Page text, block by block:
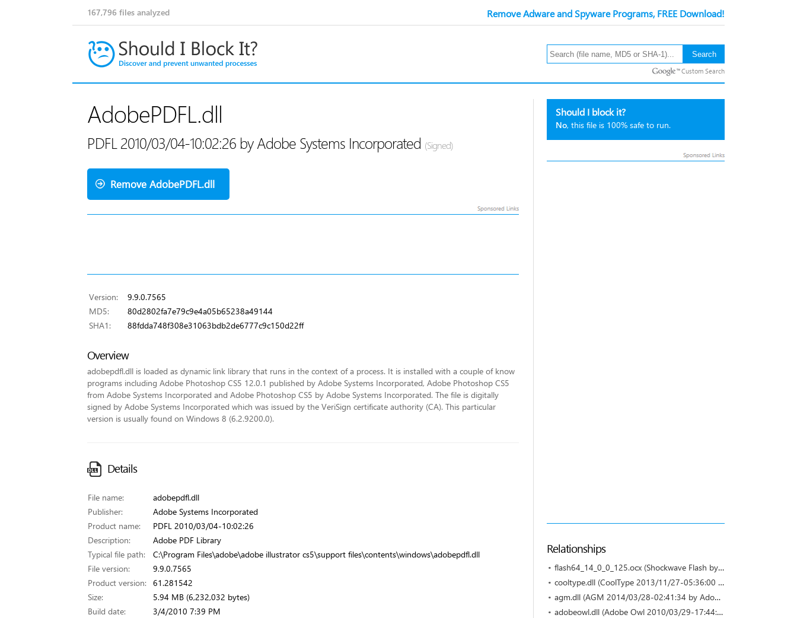
Remove Adware and Spyware Programs, FREE Download!
167,796 files analyzed
Custom Search
Should I block it?
No, this file is 100% safe to run.
Relationships
flash64_14_0_0_125.ocx (Shockwave Flash by Adobe Systems Incorporated)
cooltype.dll (CoolType 2013/11/27-05:36:00 by Adobe Systems)
agm.dll (AGM 2014/03/28-02:41:34 by Adobe Systems)
adobeowl.dll (Adobe Owl 2010/03/29-17:44:28 by Adobe Systems Incorporated)
AdobePDFL.dll
PDFL 2010/03/04-10:02:26 by Adobe Systems Incorporated (Signed)
Remove AdobePDFL.dll
Version:
9.9.0.7565
MD5:
80d2802fa7e79c9e4a05b65238a49144
SHA1:
88fdda748f308e31063bdb2de6777c9c150d22ff
Overview
adobepdfl.dll is loaded as dynamic link library that runs in the context of a process. It is installed with a couple of know
programs including Adobe Photoshop CS5 12.0.1 published by Adobe Systems Incorporated, Adobe Photoshop CS5
from Adobe Systems Incorporated and Adobe Photoshop CS5 by Adobe Systems Incorporated. The file is digitally
signed by Adobe Systems Incorporated which was issued by the VeriSign certificate authority (CA). This particular
version is usually found on Windows 8 (6.2.9200.0).
Details
File name:
adobepdfl.dll
Publisher:
Adobe Systems Incorporated
Product name:
PDFL 2010/03/04-10:02:26
Description:
Adobe PDF Library
Typical file path:
C:\Program Files\adobe\adobe illustrator cs5\support files\contents\windows\adobepdfl.dll
File version:
9.9.0.7565
Product version:
61.281542
Size:
5.94 MB (6,232,032 bytes)
Build date:
3/4/2010 7:39 PM